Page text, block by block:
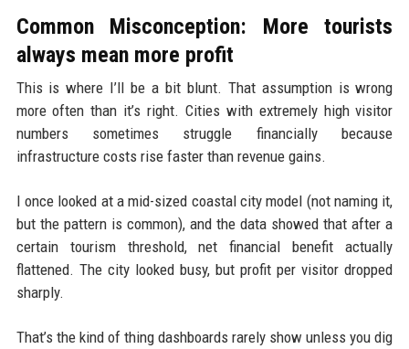
Common Misconception: More tourists
always mean more profit
This is where I’ll be a bit blunt. That assumption is wrong
more often than it’s right. Cities with extremely high visitor
numbers sometimes struggle financially because
infrastructure costs rise faster than revenue gains.
I once looked at a mid-sized coastal city model (not naming it,
but the pattern is common), and the data showed that after a
certain tourism threshold, net financial benefit actually
flattened. The city looked busy, but profit per visitor dropped
sharply.
That’s the kind of thing dashboards rarely show unless you dig